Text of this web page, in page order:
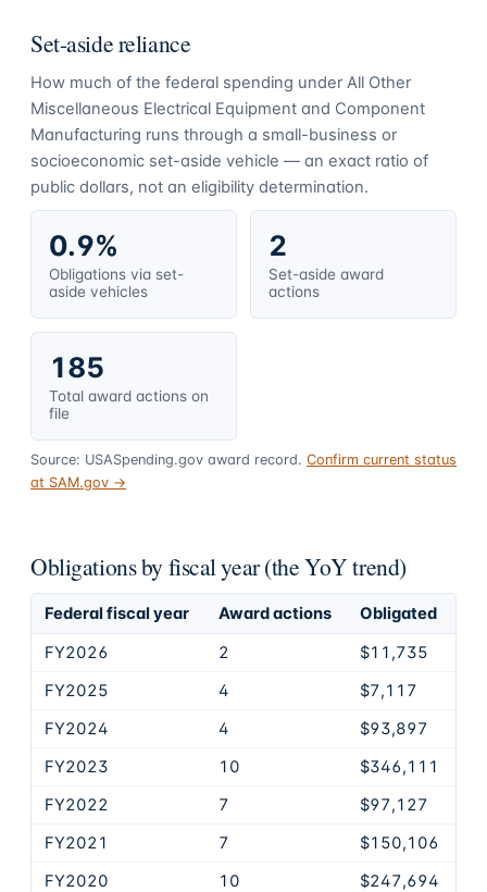
Set-aside reliance
How much of the federal spending under All Other
Miscellaneous Electrical Equipment and Component
Manufacturing runs through a small-business or
socioeconomic set-aside vehicle — an exact ratio of
public dollars, not an eligibility determination.
0.9%
Obligations via set-
aside vehicles
2
Set-aside award
actions
185
Total award actions on
file
Source: USASpending.gov award record. Confirm current status
at SAM.gov →
Obligations by fiscal year (the YoY trend)
Federal fiscal year Award actions
Obligated
FY2026
2
$11,735
FY2025
4
$7,117
FY2024
4
$93,897
FY2023
10
$346,111
FY2022
7
$97,127
FY2021
7
$150,106
FY2020
10
$247,694